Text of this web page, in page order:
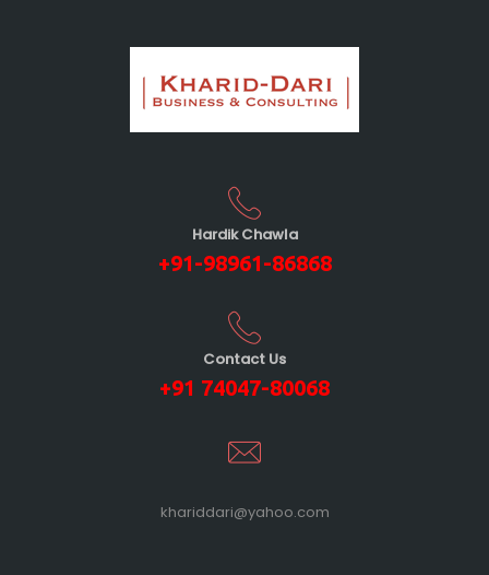
Hardik Chawla
+91-98961-86868
Contact Us
+91 74047-80068
khariddari@yahoo.com